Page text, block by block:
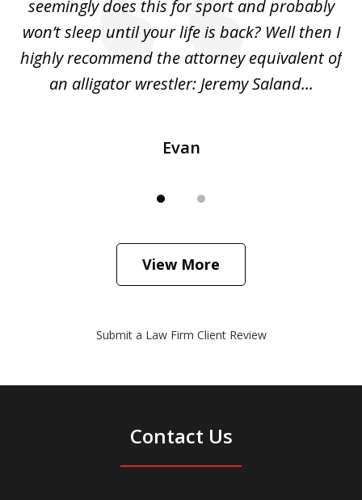
seemingly does this for sport and probably
won’t sleep until your life is back? Well then I
highly recommend the attorney equivalent of
an alligator wrestler: Jeremy Saland...
Evan
View More
Submit a Law Firm Client Review
Contact Us